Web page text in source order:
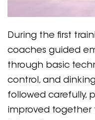
During the first
coaches guided
through basic
control, and
followed carefully,
improved together